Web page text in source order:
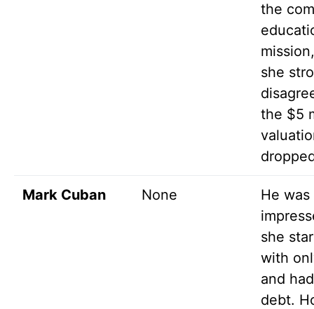
the
she
the $5
Mark Cuban None
He was
she
with
and
debt.